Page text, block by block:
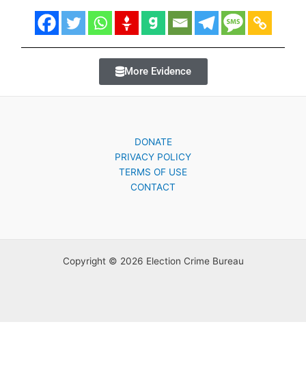
More Evidence
DONATE
PRIVACY POLICY
TERMS OF USE
CONTACT
Copyright © 2026 Election Crime Bureau